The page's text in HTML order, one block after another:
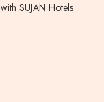
SUJAN Hotels